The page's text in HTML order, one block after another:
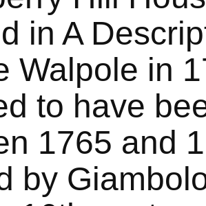
in A
Walpole in
to have
1765 and
by